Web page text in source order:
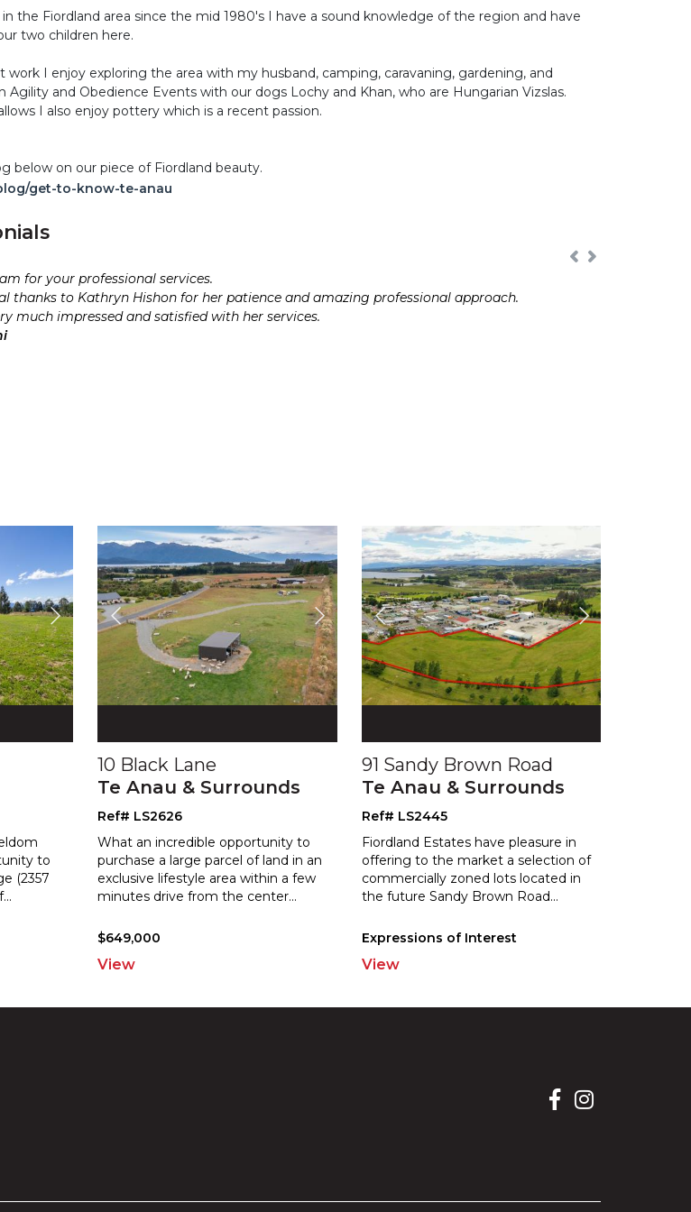
the Fiordland area since the mid 1980's I have a sound knowledge of the region and have
two children here.
work I enjoy exploring the area with my husband, camping, caravaning, gardening, and
Agility and Obedience Events with our dogs Lochy and Khan, who are Hungarian Vizslas.
I also enjoy pottery which is a recent passion.
below on our piece of Fiordland beauty.
get-to-know-te-anau
for your professional services.
thanks to Kathryn Hishon for her patience and amazing professional approach.
much impressed and satisfied with her services.
to
(2357
...
10 Black Lane
Te Anau & Surrounds
Ref# LS2626
What an incredible opportunity to
purchase a large parcel of land in an
exclusive lifestyle area within a few
minutes drive from the center...
$649,000
View
91 Sandy Brown Road
Te Anau & Surrounds
Ref# LS2445
Fiordland Estates have pleasure in
offering to the market a selection of
commercially zoned lots located in
the future Sandy Brown Road...
Expressions of Interest
View